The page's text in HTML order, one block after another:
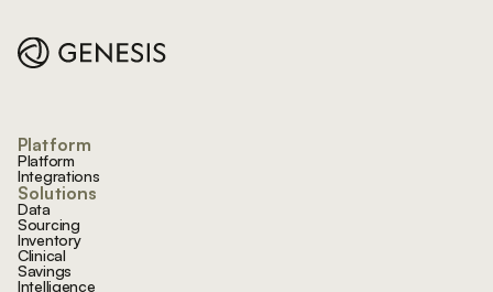
Platform
Platform
Integrations
Solutions
Data
Sourcing
Inventory
Clinical
Savings
Intelligence